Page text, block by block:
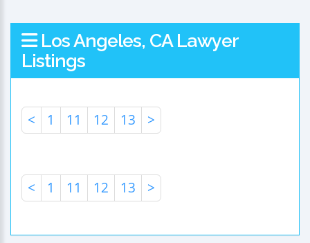
Los Angeles, CA Lawyer
Listings
< 1 11 12 13 >
< 1 11 12 13 >